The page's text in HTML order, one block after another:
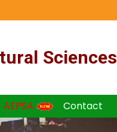
Sciences
AEPSA Contact